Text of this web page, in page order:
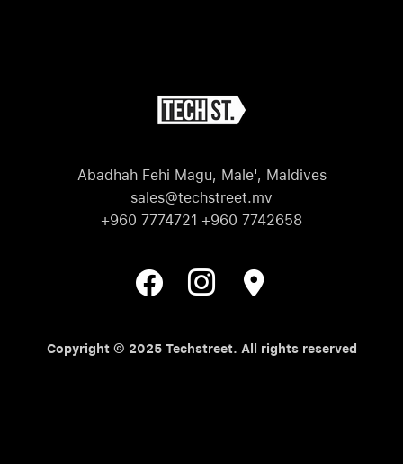
Abadhah Fehi Magu, Male', Maldives
sales@techstreet.mv
+960 7774721 +960 7742658
Copyright © 2025 Techstreet. All rights reserved